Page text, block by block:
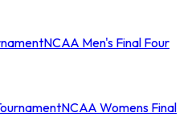
NCAA Men's Final Four
NCAA Womens Final